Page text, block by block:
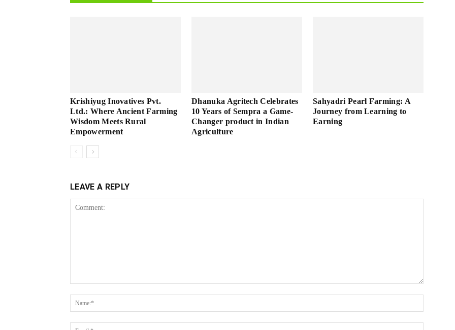
Krishiyug Inovatives Pvt.
Ltd.: Where Ancient Farming
Wisdom Meets Rural
Empowerment
Dhanuka Agritech Celebrates
10 Years of Sempra a Game-
Changer product in Indian
Agriculture
Sahyadri Pearl Farming: A
Journey from Learning to
Earning
LEAVE A REPLY